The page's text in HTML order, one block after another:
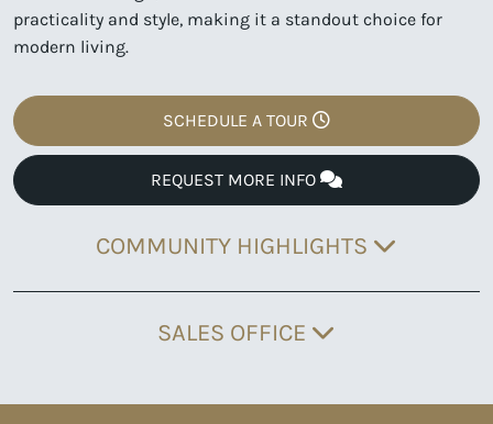
practicality and style, making it a standout choice for
modern living.
SCHEDULE A TOUR
REQUEST MORE INFO
COMMUNITY HIGHLIGHTS
SALES OFFICE